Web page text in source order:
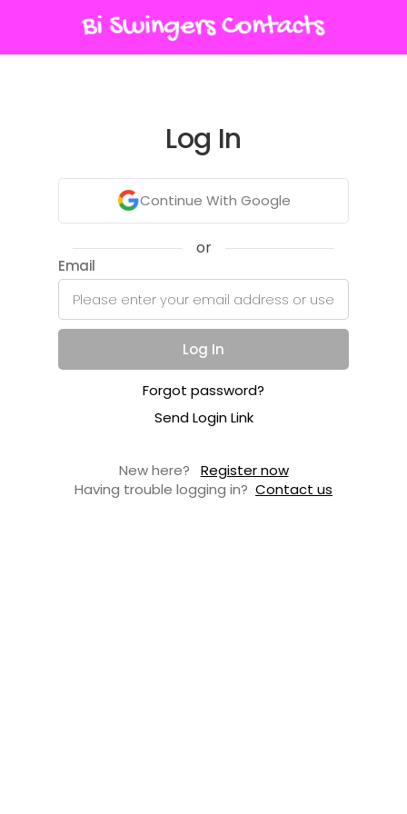
Log In
Continue With Google
or
Email
Log In
Forgot password?
Send Login Link
New here?
Register now
Having trouble logging in? Contact us